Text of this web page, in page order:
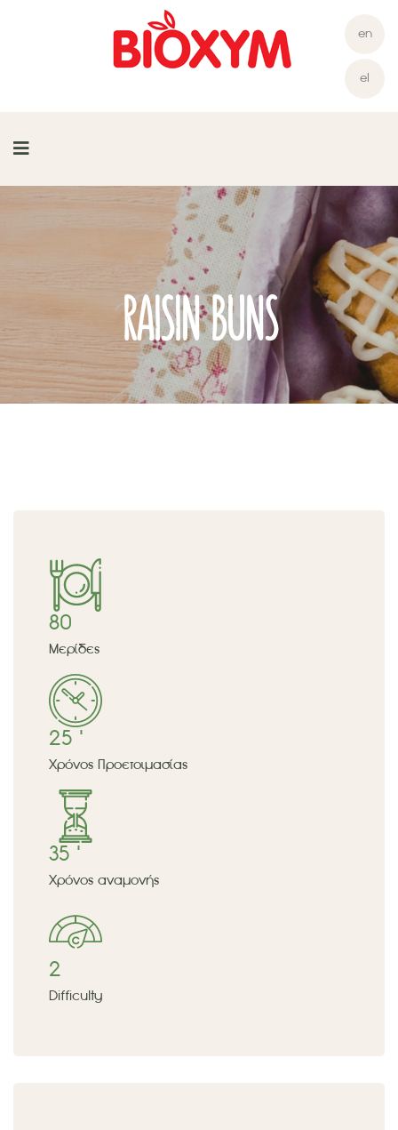
en
el
RAISIN BUNS
80
Μερίδες
25 '
Χρόνος Προετοιμασίας
35 '
Χρόνος αναμονής
2
Difficulty